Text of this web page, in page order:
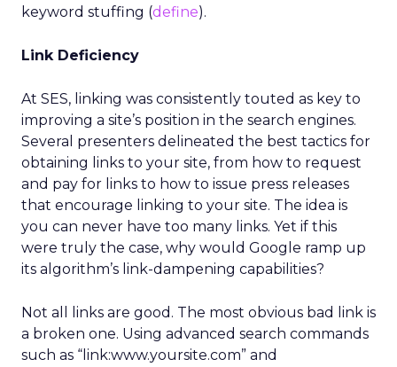
keyword stuffing (define).
Link Deficiency
At SES, linking was consistently touted as key to
improving a site’s position in the search engines.
Several presenters delineated the best tactics for
obtaining links to your site, from how to request
and pay for links to how to issue press releases
that encourage linking to your site. The idea is
you can never have too many links. Yet if this
were truly the case, why would Google ramp up
its algorithm’s link-dampening capabilities?
Not all links are good. The most obvious bad link is
a broken one. Using advanced search commands
such as “link:www.yoursite.com” and